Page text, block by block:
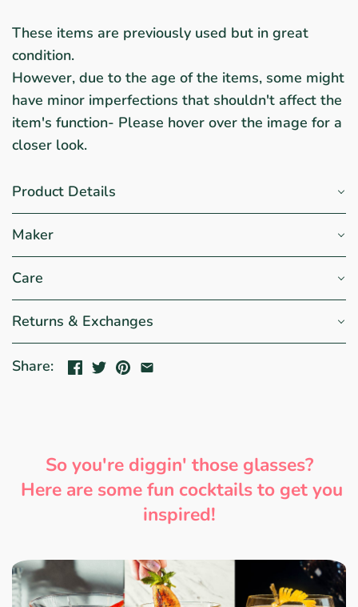
These items are previously used but in great
condition.
However, due to the age of the items, some might
have minor imperfections that shouldn't affect the
item's function- Please hover over the image for a
closer look.
Product Details
Maker
Care
Returns & Exchanges
Share:
So you're diggin' those glasses?
Here are some fun cocktails to get you
inspired!